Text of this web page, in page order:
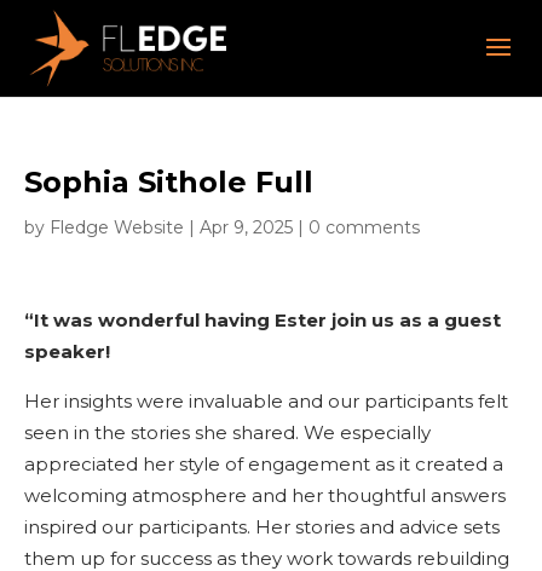
Sophia Sithole Full
by Fledge Website | Apr 9, 2025 | 0 comments
“It was wonderful having Ester join us as a guest
speaker!
Her insights were invaluable and our participants felt
seen in the stories she shared. We especially
appreciated her style of engagement as it created a
welcoming atmosphere and her thoughtful answers
inspired our participants. Her stories and advice sets
them up for success as they work towards rebuilding